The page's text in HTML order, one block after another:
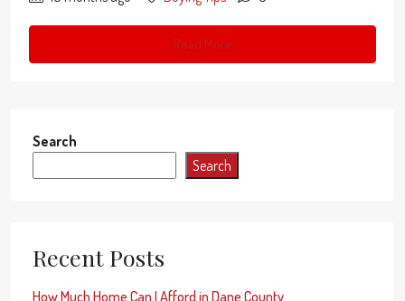
Read More
Search
Search
Recent Posts
How Much Home Can I Afford in Dane County